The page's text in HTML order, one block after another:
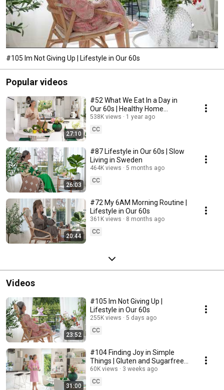
#105 Im Not Giving Up | Lifestyle in Our 60s
Popular videos
27:10
#52 What We Eat In a Day in
Our 60s | Healthy Home
Cooking
538K views
1 year ago
CC
26:03
#87 Lifestyle in Our 60s | Slow
Living in Sweden
464K views
5 months ago
CC
20:44
#72 My 6AM Morning Routine |
Lifestyle in Our 60s
361K views
8 months ago
CC
Videos
23:52
#105 Im Not Giving Up |
Lifestyle in Our 60s
255K views
5 days ago
CC
31:00
#104 Finding Joy in Simple
Things | Gluten and Sugarfree
Desert
60K views
3 weeks ago
CC